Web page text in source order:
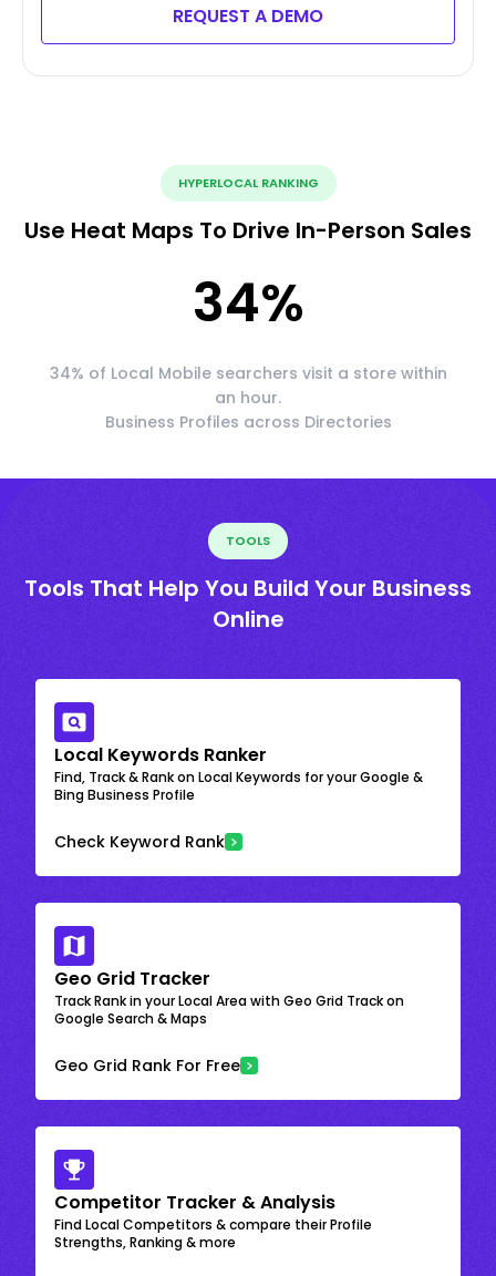
REQUEST A DEMO
HYPERLOCAL RANKING
Use Heat Maps To Drive In-Person Sales
34%
34% of Local Mobile searchers visit a store within
an hour.
Business Profiles across Directories
TOOLS
Tools That Help You Build Your Business
Online
Local Keywords Ranker
Find, Track & Rank on Local Keywords for your Google &
Bing Business Profile
Check Keyword Rank
Geo Grid Tracker
Track Rank in your Local Area with Geo Grid Track on
Google Search & Maps
Geo Grid Rank For Free
Competitor Tracker & Analysis
Find Local Competitors & compare their Profile
Strengths, Ranking & more